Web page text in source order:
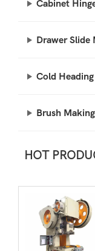
Cabinet
Drawer Slide
Cold
Brush
HOT